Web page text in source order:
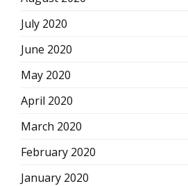
July 2020
June 2020
May 2020
April 2020
March 2020
February 2020
January 2020